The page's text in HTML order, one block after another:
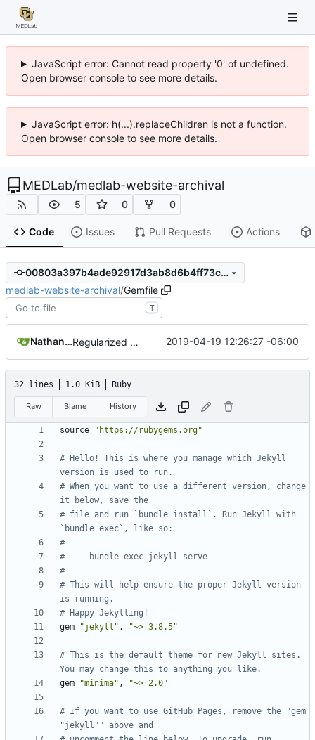
JavaScript error: Cannot read property '0' of undefined.
Open browser console to see more details.
JavaScript error: h(...).replaceChildren is not a function.
Open browser console to see more details.
MEDLab/medlab-website-archival
5 0 0
Code Issues Pull Requests Actions
00803a397b4ade92917d3ab8d6b4ff73cd895b06
medlab-website-archival/Gemfile
T
Nathan Schneider Regularized Gemfile 2019-04-19 12:26:27 -06:00
32 lines 1.0 KiB Ruby
Raw Blame History
source "https://rubygems.org"
# Hello! This is where you manage which Jekyll
version is used to run.
# When you want to use a different version, change
it below, save the
# file and run `bundle install`. Run Jekyll with
`bundle exec`, like so:
#
#     bundle exec jekyll serve
#
# This will help ensure the proper Jekyll version
is running.
# Happy Jekylling!
gem
"jekyll" , "~> 3.8.5"
# This is the default theme for new Jekyll sites.
You may change this to anything you like.
gem
"minima" , "~> 2.0"
# If you want to use GitHub Pages, remove the "gem
"jekyll"" above and